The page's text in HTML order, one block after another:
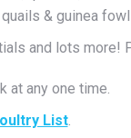
& guinea
and lots more!
at any one time.
List.